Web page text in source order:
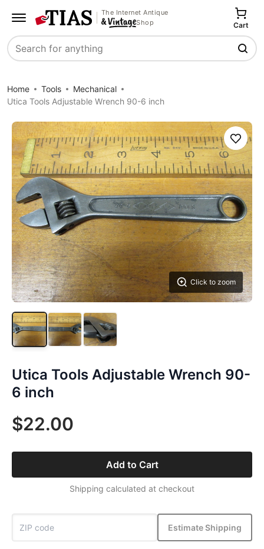
The Internet Antique
Shop
Search
Cart
Home Tools
Mechanical
Utica Tools Adjustable Wrench 90-6 inch
Click to zoom
Save
Utica Tools Adjustable Wrench 90-
6 inch
$22.00
Add to Cart
Shipping calculated at checkout
Estimate Shipping